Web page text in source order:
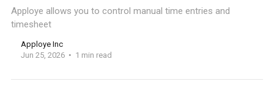
Apploye allows you to control manual time entries and
timesheet
Apploye Inc
Jun 25, 2026
1 min read